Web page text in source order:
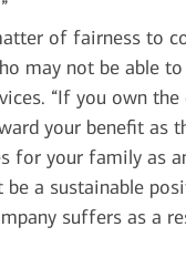
of fairness to
may not be able
“If you own
your benefit as
for your family as
be a sustainable
suffers as a